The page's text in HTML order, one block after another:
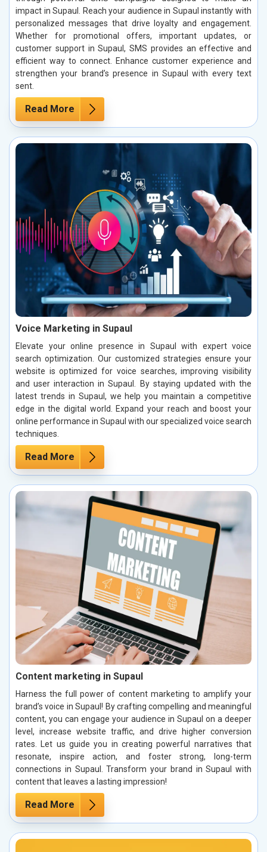
impact in Supaul. Reach your audience in Supaul instantly with
personalized messages that drive loyalty and engagement.
Whether for promotional offers, important updates, or
customer support in Supaul, SMS provides an effective and
efficient way to connect. Enhance customer experience and
strengthen your brand’s presence in Supaul with every text
sent.
Read More
Voice Marketing in Supaul
Elevate your online presence in Supaul with expert voice
search optimization. Our customized strategies ensure your
website is optimized for voice searches, improving visibility
and user interaction in Supaul. By staying updated with the
latest trends in Supaul, we help you maintain a competitive
edge in the digital world. Expand your reach and boost your
online performance in Supaul with our specialized voice search
techniques.
Read More
Content marketing in Supaul
Harness the full power of content marketing to amplify your
brand’s voice in Supaul! By crafting compelling and meaningful
content, you can engage your audience in Supaul on a deeper
level, increase website traffic, and drive higher conversion
rates. Let us guide you in creating powerful narratives that
resonate, inspire action, and foster strong, long-term
connections in Supaul. Transform your brand in Supaul with
content that leaves a lasting impression!
Read More